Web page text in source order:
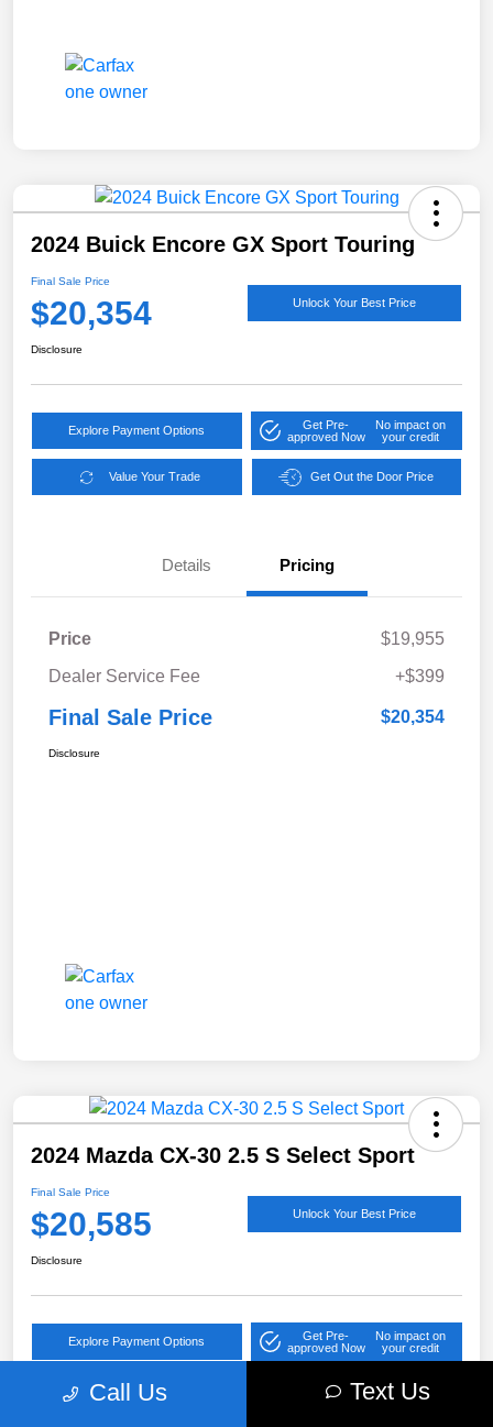
2024 Buick Encore GX Sport Touring
Final Sale Price
$20,354 Unlock Your Best Price
Disclosure
Explore Payment Options
Get Pre-
approved Now
No impact on
your credit
Value Your Trade Get Out the Door Price
Details Pricing
Price
$19,955
Dealer Service Fee
+$399
Final Sale Price $20,354
Disclosure
2024 Mazda CX-30 2.5 S Select Sport
Final Sale Price
$20,585 Unlock Your Best Price
Disclosure
Explore Payment Options
Get Pre-
approved Now
No impact on
your credit
Value Your Trade Get Out the Door Price
Call Us Text Us